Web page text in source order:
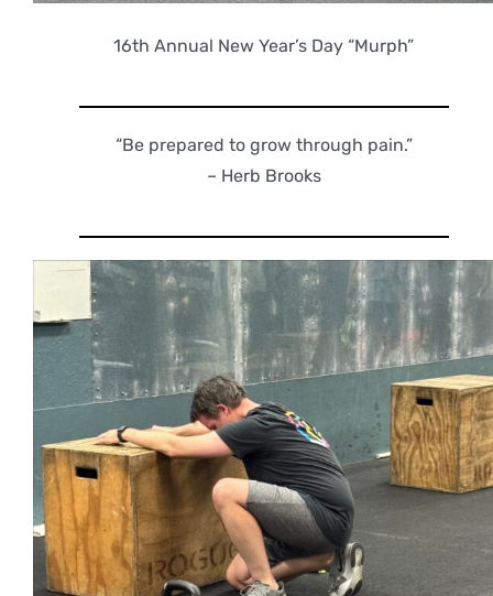
16th Annual New Year’s Day “Murph”
“Be prepared to grow through pain.”
– Herb Brooks